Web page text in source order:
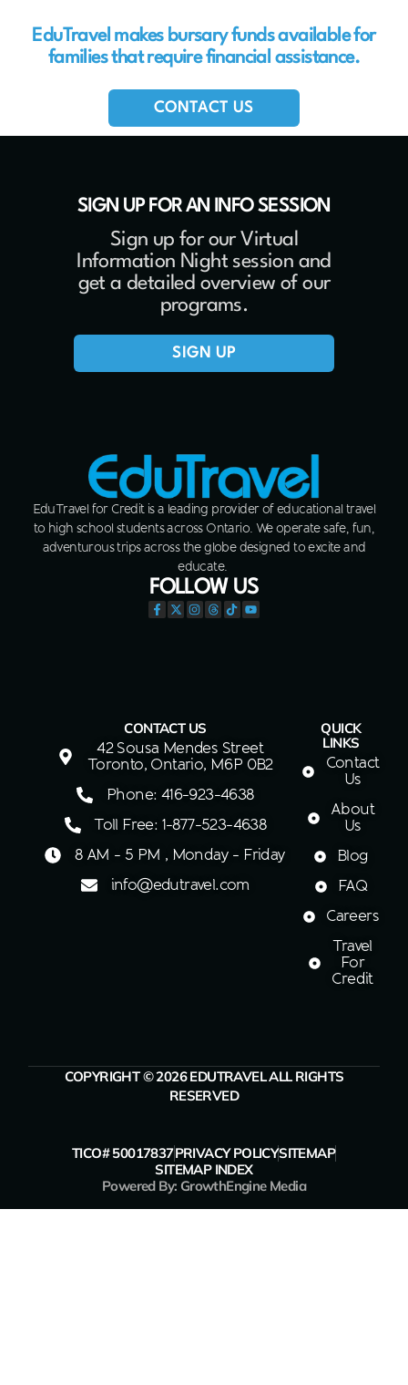
EduTravel makes bursary funds available for
families that require financial assistance.
CONTACT US
SIGN UP FOR AN INFO SESSION
Sign up for our Virtual
Information Night session and
get a detailed overview of our
programs.
SIGN UP
EduTravel for Credit is a leading provider of educational travel
to high school students across Ontario. We operate safe, fun,
adventurous trips across the globe designed to excite and
educate.
FOLLOW US
CONTACT US
42 Sousa Mendes Street
Toronto, Ontario, M6P 0B2
Phone: 416-923-4638
Toll Free: 1-877-523-4638
8 AM - 5 PM , Monday - Friday
info@edutravel.com
QUICK
LINKS
Contact
Us
About
Us
Blog
FAQ
Careers
Travel
For
Credit
COPYRIGHT © 2026 EDUTRAVEL ALL RIGHTS
RESERVED
TICO# 50017837PRIVACY POLICYSITEMAP
SITEMAP INDEX
Powered By: GrowthEngine Media